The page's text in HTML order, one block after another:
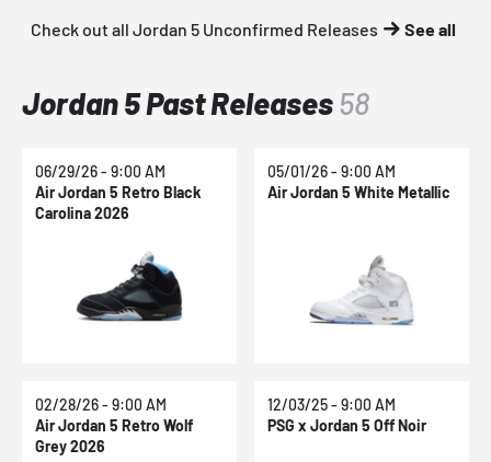
Check out all Jordan 5 Unconfirmed Releases See all
Jordan 5 Past Releases58
06/29/26 - 9:00 AM
Air Jordan 5 Retro Black
Carolina 2026
05/01/26 - 9:00 AM
Air Jordan 5 White Metallic
02/28/26 - 9:00 AM
Air Jordan 5 Retro Wolf
Grey 2026
12/03/25 - 9:00 AM
PSG x Jordan 5 Off Noir